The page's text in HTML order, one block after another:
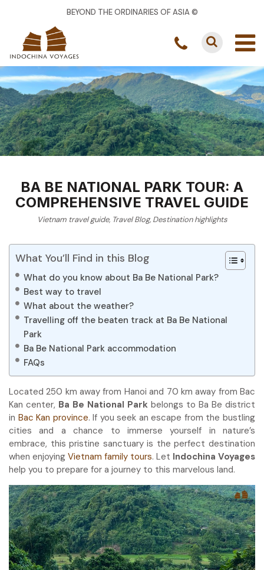
BEYOND THE ORDINARIES OF ASIA ©
BA BE NATIONAL PARK TOUR: A
COMPREHENSIVE TRAVEL GUIDE
Vietnam travel guide, Travel Blog, Destination highlights
What You’ll Find in this Blog
What do you know about Ba Be National Park?
Best way to travel
What about the weather?
Travelling off the beaten track at Ba Be National
Park
Ba Be National Park accommodation
FAQs
Located 250 km away from Hanoi and 70 km away from Bac
Kan center, Ba Be National Park belongs to Ba Be district
in Bac Kan province. If you seek an escape from the bustling
cities and a chance to immerse yourself in nature’s
embrace, this pristine sanctuary is the perfect destination
when enjoying Vietnam family tours. Let Indochina Voyages
help you to prepare for a journey to this marvelous land.